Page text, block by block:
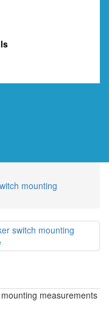
mounting
measurements